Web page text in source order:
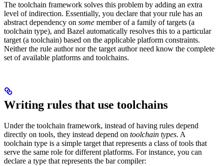
The toolchain framework solves this problem by adding an extra
level of indirection. Essentially, you declare that your rule has an
abstract dependency on some member of a family of targets (a
toolchain type), and Bazel automatically resolves this to a particular
target (a toolchain) based on the applicable platform constraints.
Neither the rule author nor the target author need know the complete
set of available platforms and toolchains.
Writing rules that use toolchains
Under the toolchain framework, instead of having rules depend
directly on tools, they instead depend on toolchain types. A
toolchain type is a simple target that represents a class of tools that
serve the same role for different platforms. For instance, you can
declare a type that represents the bar compiler: